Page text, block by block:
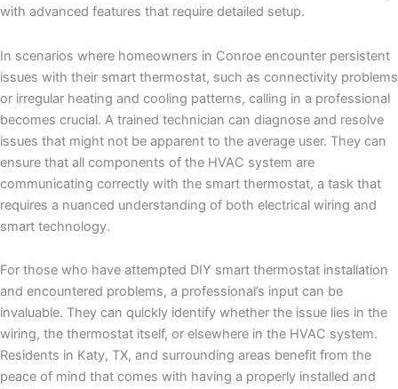
with advanced features that require detailed setup.
In scenarios where homeowners in Conroe encounter persistent
issues with their smart thermostat, such as connectivity problems
or irregular heating and cooling patterns, calling in a professional
becomes crucial. A trained technician can diagnose and resolve
issues that might not be apparent to the average user. They can
ensure that all components of the HVAC system are
communicating correctly with the smart thermostat, a task that
requires a nuanced understanding of both electrical wiring and
smart technology.
For those who have attempted DIY smart thermostat installation
and encountered problems, a professional’s input can be
invaluable. They can quickly identify whether the issue lies in the
wiring, the thermostat itself, or elsewhere in the HVAC system.
Residents in Katy, TX, and surrounding areas benefit from the
peace of mind that comes with having a properly installed and